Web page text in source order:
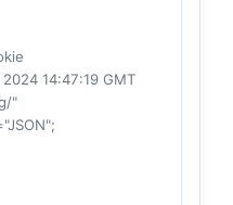
14:47:19 GMT
"